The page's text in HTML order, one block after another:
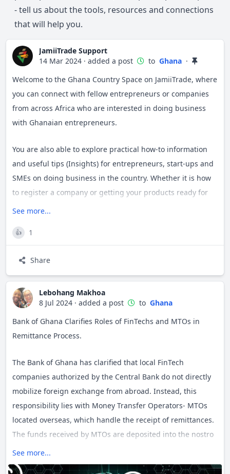
- tell us about the tools, resources and connections
that will help you.
JamiiTrade Support
14 Mar 2024 · added a post to Ghana ·
Welcome to the Ghana Country Space on JamiiTrade, where
you can connect with fellow entrepreneurs or companies
from across Africa who are interested in doing business
with Ghanaian entrepreneurs.
You are also able to explore practical how-to information
and useful tips (Insights) for entrepreneurs, start-ups and
SMEs on doing business in the country. Whether it is how
to register a company or getting your products ready for
export, we aim to provide you with all the information at
don't).
Become an active community member by connecting with
fellow country Jamii-ers, sharing your own experiences to
help others learn, participating in discussions or starting a
new one. Your views are important in helping us make this
country space relevant to you.
See more...
👍 1
Share
Lebohang Makhoa
8 Jul 2024 · added a post to Ghana
Bank of Ghana Clarifies Roles of FinTechs and MTOs in
Remittance Process.
The Bank of Ghana has clarified that local FinTech
companies authorized by the Central Bank do not directly
mobilize foreign exchange from abroad. Instead, this
responsibility lies with Money Transfer Operators- MTOs
located overseas, which handle the receipt of remittances.
The funds received by MTOs are deposited into the nostro
accounts (a bank account that a domestic bank holds in a
foreign bank, denominated in the foreign bank's local
See more...